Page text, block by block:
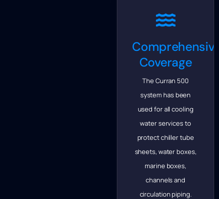
Coverage
The Curran 500
system has been
used for all cooling
water services to
protect chiller tube
sheets, water boxes,
marine boxes,
channels and
circulation piping.